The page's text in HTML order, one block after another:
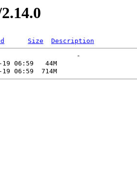
Size
Description